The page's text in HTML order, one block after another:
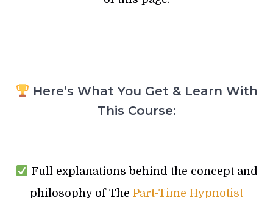
Here’s What You Get & Learn With
This Course:
Full explanations behind the concept and
philosophy of The Part-Time Hypnotist